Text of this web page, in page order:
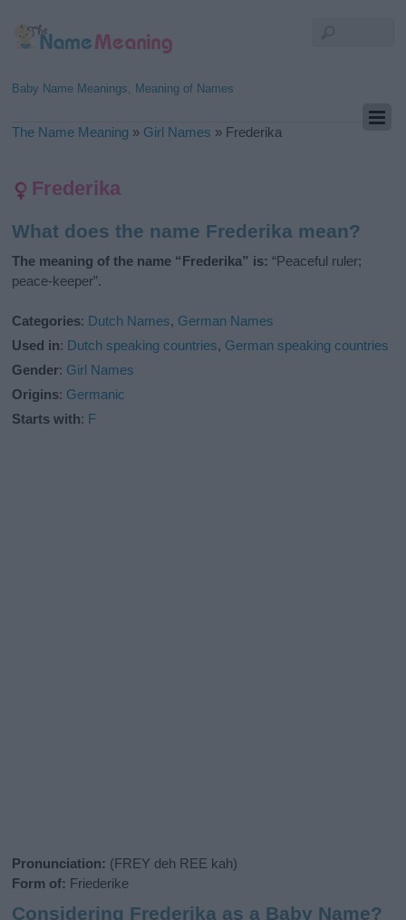
Baby Name Meanings, Meaning of Names
The Name Meaning » Girl Names » Frederika
Frederika
What does the name Frederika mean?
The meaning of the name “Frederika” is: “Peaceful ruler;
peace-keeper”.
Categories: Dutch Names, German Names
Used in: Dutch speaking countries, German speaking countries
Gender: Girl Names
Origins: Germanic
Starts with: F
Pronunciation: (FREY deh REE kah)
Form of: Friederike
Considering Frederika as a Baby Name?